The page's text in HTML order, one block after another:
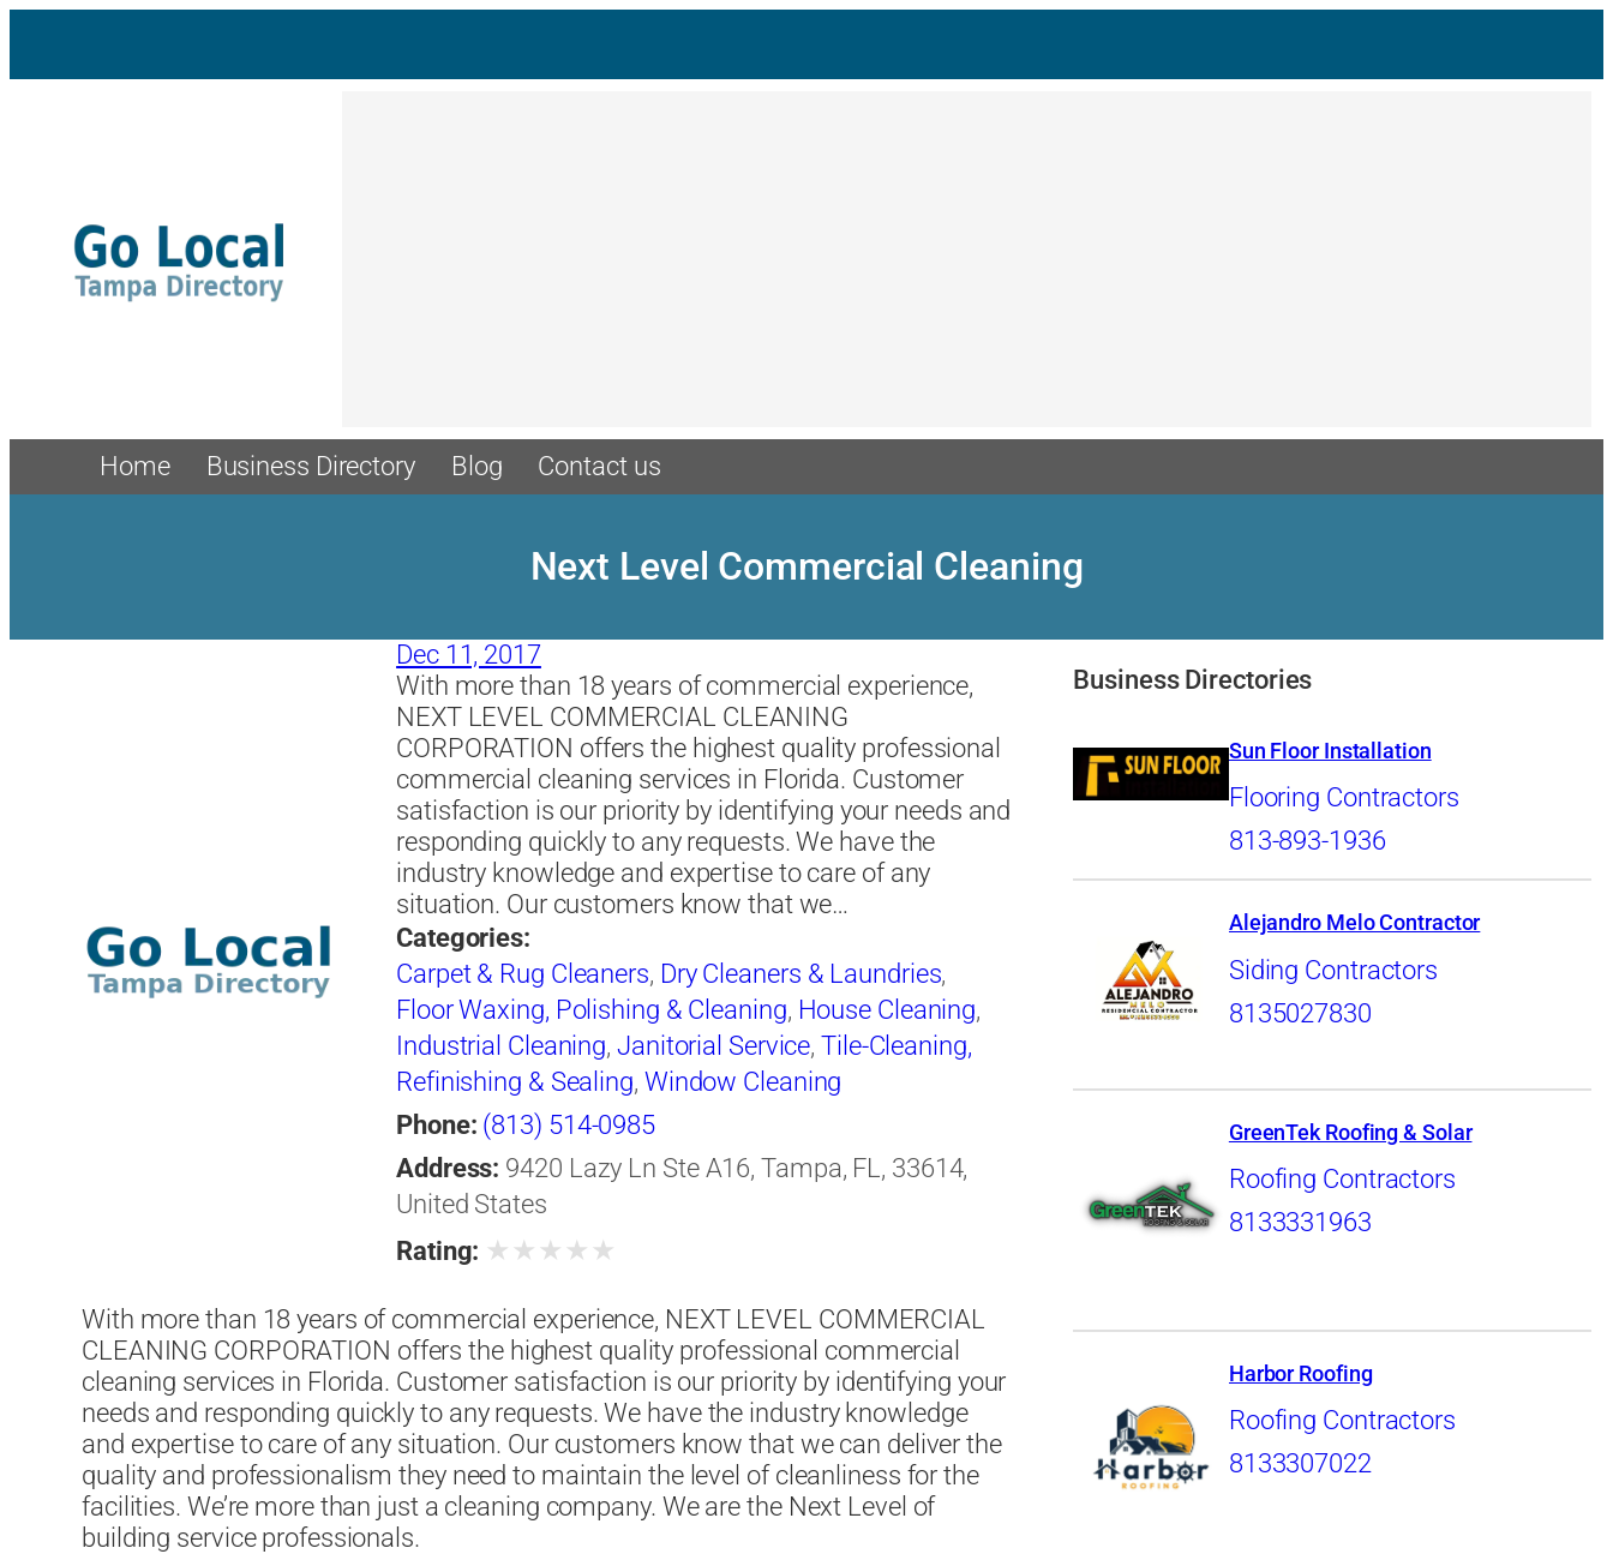
content
Home Business Directory Blog Contact us
Next Level Commercial Cleaning
Dec 11, 2017
With more than 18 years of commercial experience,
NEXT LEVEL COMMERCIAL CLEANING
CORPORATION offers the highest quality professional
commercial cleaning services in Florida. Customer
satisfaction is our priority by identifying your needs and
responding quickly to any requests. We have the
industry knowledge and expertise to care of any
situation. Our customers know that we…
Categories:
Carpet & Rug Cleaners, Dry Cleaners & Laundries,
Floor Waxing, Polishing & Cleaning, House Cleaning,
Industrial Cleaning,Janitorial Service,Tile-Cleaning,
Refinishing & Sealing, Window Cleaning
Phone: (813) 514-0985
Address: 9420 Lazy Ln Ste A16, Tampa, FL, 33614,
United States
Rating: ★ ★ ★ ★ ★
With more than 18 years of commercial experience, NEXT LEVEL COMMERCIAL
CLEANING CORPORATION offers the highest quality professional commercial
cleaning services in Florida. Customer satisfaction is our priority by identifying your
needs and responding quickly to any requests. We have the industry knowledge
and expertise to care of any situation. Our customers know that we can deliver the
quality and professionalism they need to maintain the level of cleanliness for the
facilities. We’re more than just a cleaning company. We are the Next Level of
building service professionals.
Business Directories
Sun Floor Installation
Flooring Contractors
813-893-1936
Alejandro Melo Contractor
Siding Contractors
8135027830
GreenTek Roofing & Solar
Roofing Contractors
8133331963
Harbor Roofing
Roofing Contractors
8133307022